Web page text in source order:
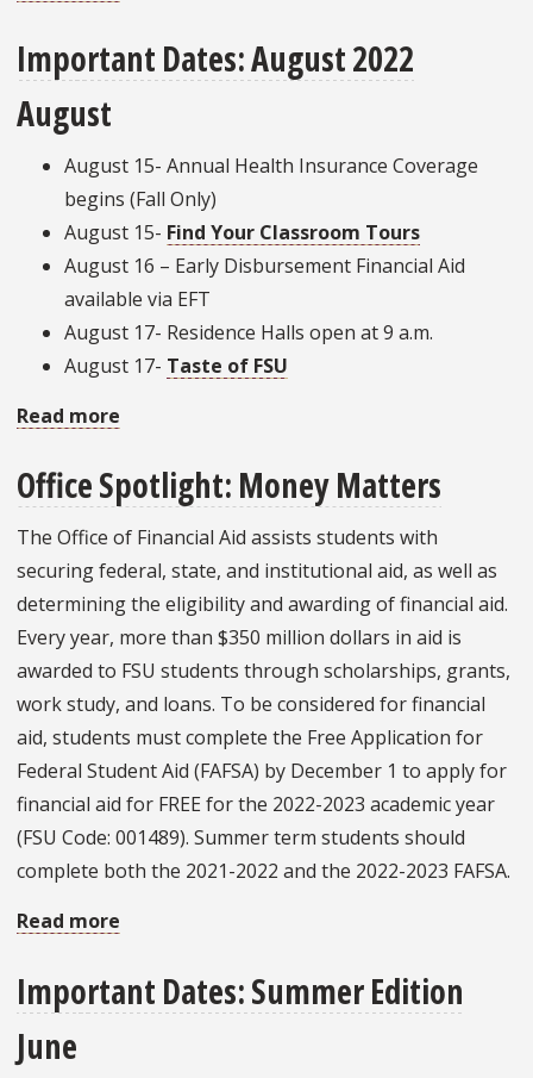
Spotlight:
Student
Important Dates: August 2022
August
August 15- Annual Health Insurance Coverage
begins (Fall Only)
August 15- Find Your Classroom Tours
August 16 – Early Disbursement Financial Aid
available via EFT
August 17- Residence Halls open at 9 a.m.
August 17- Taste of FSU
Read more
Dates:
August
2022
Office Spotlight: Money Matters
The Office of Financial Aid assists students with
securing federal, state, and institutional aid, as well as
determining the eligibility and awarding of financial aid.
Every year, more than $350 million dollars in aid is
awarded to FSU students through scholarships, grants,
work study, and loans. To be considered for financial
aid, students must complete the Free Application for
Federal Student Aid (FAFSA) by December 1 to apply for
financial aid for FREE for the 2022-2023 academic year
(FSU Code: 001489). Summer term students should
complete both the 2021-2022 and the 2022-2023 FAFSA.
Read more
Spotlight:
Money
Important Dates: Summer Edition
June